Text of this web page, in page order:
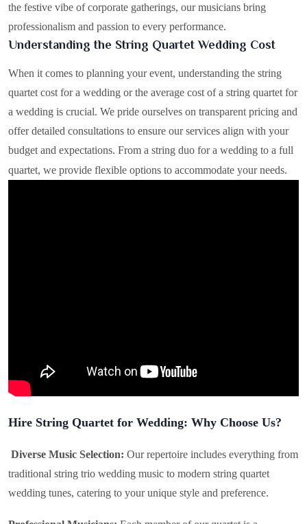
the festive vibe of corporate gatherings, our musicians bring
professionalism and passion to every performance.
Understanding the String Quartet Wedding Cost
When it comes to planning your event, understanding the string
quartet cost for a wedding or the average cost of a string quartet for
a wedding is crucial. We pride ourselves on transparent pricing and
offer detailed consultations to ensure our services align with your
budget and expectations. From a string duo for a wedding to a full
quartet, we provide flexible options to accommodate your needs.
Hire String Quartet for Wedding: Why Choose Us?
Diverse Music Selection: Our repertoire includes everything from
traditional string trio wedding music to modern string quartet
wedding tunes, catering to your unique style and preference.